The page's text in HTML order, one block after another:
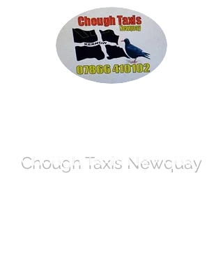
Chough Taxis Newquay